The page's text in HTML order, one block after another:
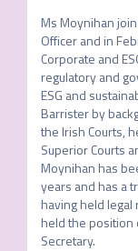
Ms Moynihan
Officer and in
Corporate and
regulatory and
ESG and
Barrister by
the Irish Courts,
Superior Courts
Moynihan has
years and has a
having held
held the position
Secretary.